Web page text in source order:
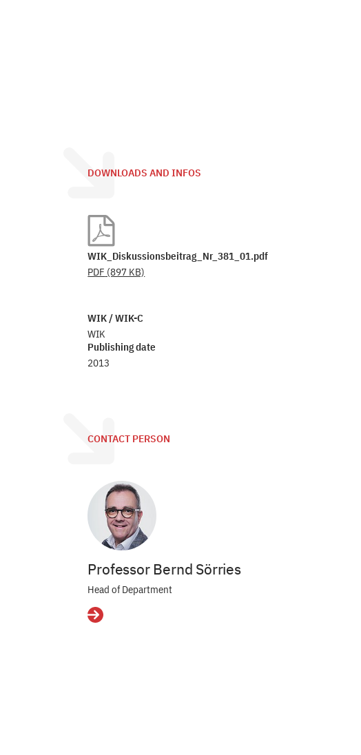
DOWNLOADS AND INFOS
WIK_Diskussionsbeitrag_Nr_381_01.pdf
PDF (897 KB)
WIK / WIK-C
WIK
Publishing date
2013
CONTACT PERSON
Professor Bernd Sörries
Head of Department
Details